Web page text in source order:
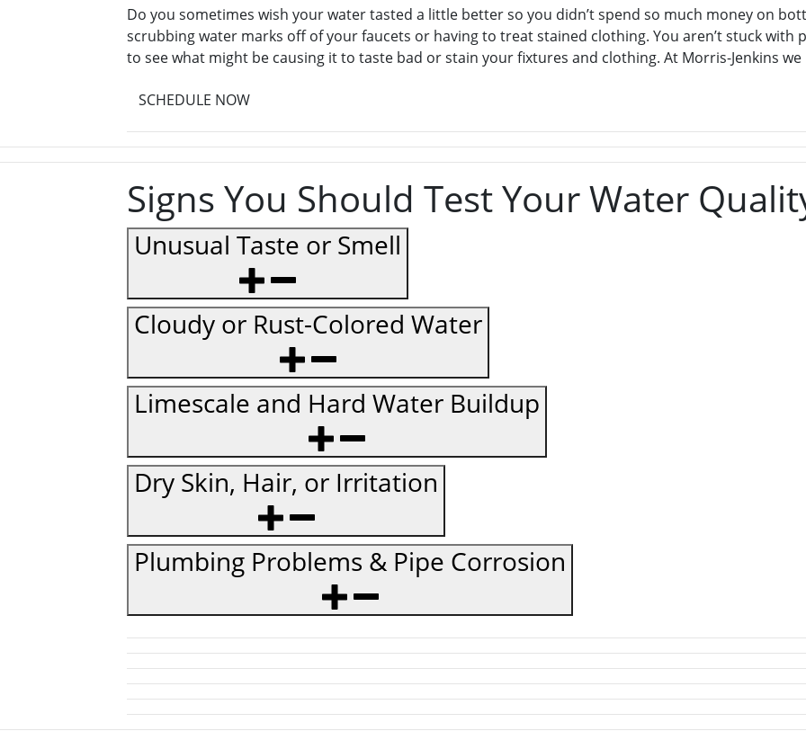
Do you sometimes wish your water tasted a little better so you didn’t spend so much money on
scrubbing water marks off of your faucets or having to treat stained clothing. You aren’t stuck with
to see what might be causing it to taste bad or stain your fixtures and clothing. At Morris-Jenkins
SCHEDULE NOW
Signs You Should Test Your Water
Unusual Taste or Smell
Cloudy or Rust-Colored Water
Limescale and Hard Water Buildup
Dry Skin, Hair, or Irritation
Plumbing Problems & Pipe Corrosion